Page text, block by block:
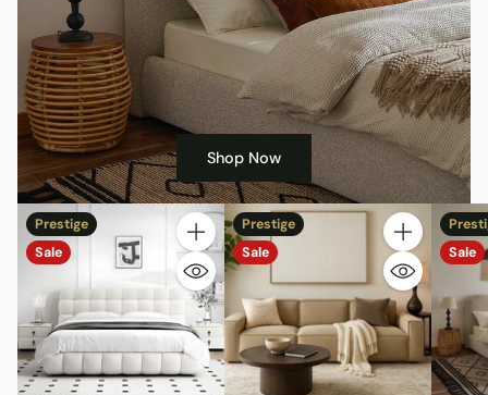
Shop Now
Prestige
Sale
Quantity
Prestige
Sale
Quantity Sale